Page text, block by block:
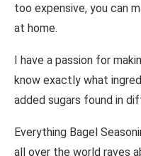
too expensive, you can
at home.
I have a passion for
know exactly what
added sugars found in
Everything Bagel
all over the world raves